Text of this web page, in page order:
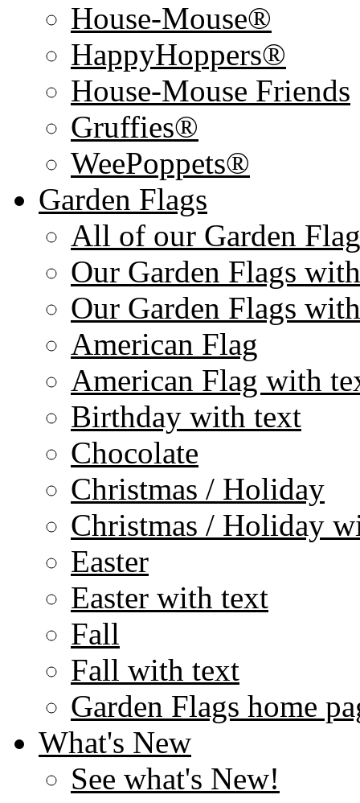
House-Mouse®
HappyHoppers®
House-Mouse Friends
Gruffies®
WeePoppets®
Garden Flags
All of our Garden
Our Garden Flags
Our Garden Flags
American Flag
American Flag with
Birthday with text
Chocolate
Christmas / Holiday
Christmas / Holiday
Easter
Easter with text
Fall
Fall with text
Garden Flags home
What's New
See what's New!